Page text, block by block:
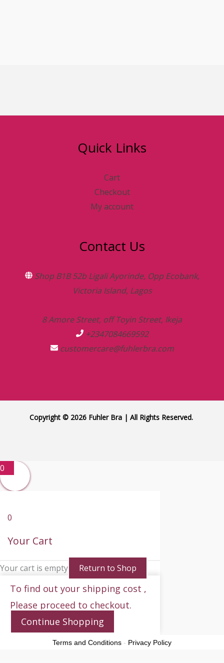
Quick Links
Cart
Checkout
My account
Contact Us
Shop B1B 52b Ligali Ayorinde, Opp Ecobank,
Victoria Island, Lagos
8 Amore Street, off Toyin Street, Ikeja
+2347084669592
customercare@fuhlerbra.com
Copyright © 2026 Fuhler Bra | All Rights Reserved.
0
0
Your Cart
Your cart is empty Return to Shop
To find out your shipping cost ,
Please proceed to checkout.
Continue Shopping
Terms and Conditions - Privacy Policy